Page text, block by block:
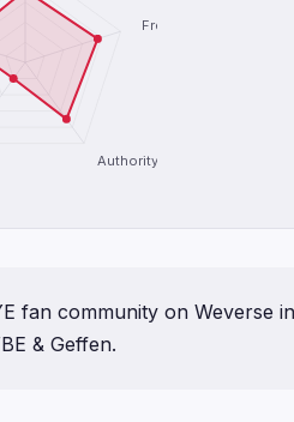
Freshness
Authority
fan community on Weverse
& Geffen.